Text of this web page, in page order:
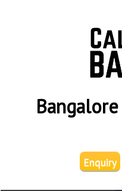
Enquiry